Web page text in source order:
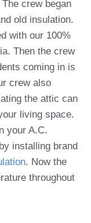
crew began
old insulation.
with our 100%
Then the crew
coming in is
crew also
the attic can
living space.
your A.C.
installing brand
. Now the
throughout